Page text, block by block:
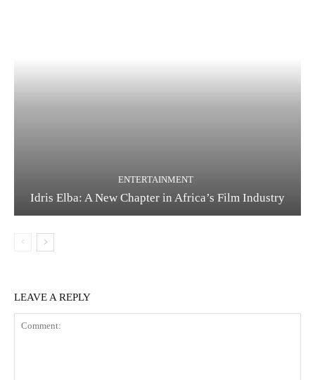
ENTERTAINMENT
Idris Elba: A New Chapter in Africa’s Film Industry
LEAVE A REPLY